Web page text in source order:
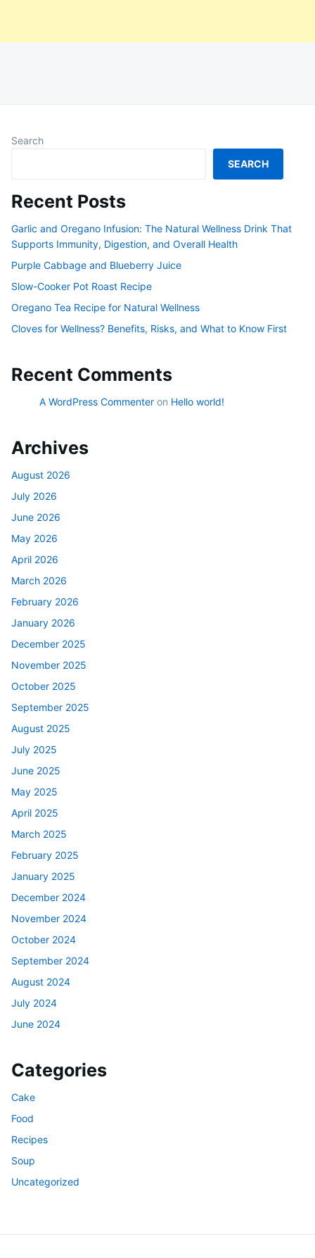
Search
SEARCH
Recent Posts
Garlic and Oregano Infusion: The Natural Wellness Drink That
Supports Immunity, Digestion, and Overall Health
Purple Cabbage and Blueberry Juice
Slow-Cooker Pot Roast Recipe
Oregano Tea Recipe for Natural Wellness
Cloves for Wellness? Benefits, Risks, and What to Know First
Recent Comments
A WordPress Commenter on Hello world!
Archives
August 2026
July 2026
June 2026
May 2026
April 2026
March 2026
February 2026
January 2026
December 2025
November 2025
October 2025
September 2025
August 2025
July 2025
June 2025
May 2025
April 2025
March 2025
February 2025
January 2025
December 2024
November 2024
October 2024
September 2024
August 2024
July 2024
June 2024
Categories
Cake
Food
Recipes
Soup
Uncategorized